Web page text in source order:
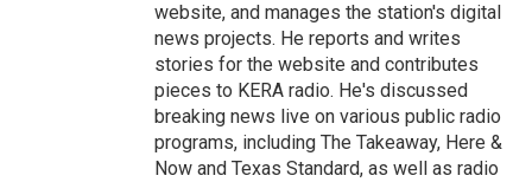
website, and manages the station's digital
news projects. He reports and writes
stories for the website and contributes
pieces to KERA radio. He's discussed
breaking news live on various public radio
programs, including The Takeaway, Here &
Now and Texas Standard, as well as radio